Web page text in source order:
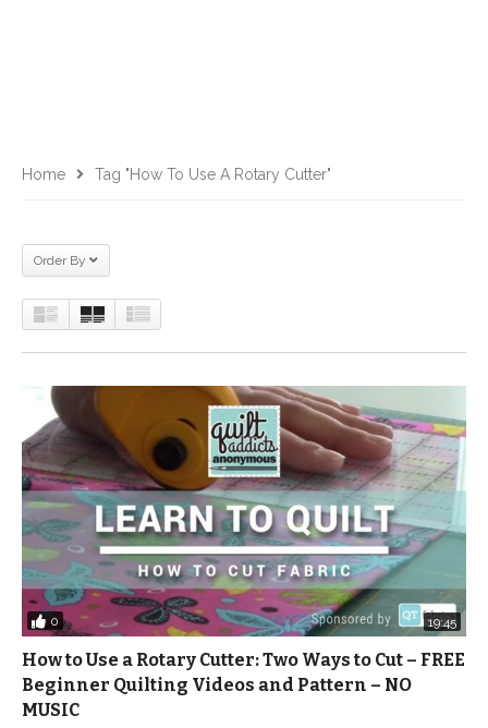
Home Tag "how To Use A Rotary Cutter"
Order By
0 19:45
How to Use a Rotary Cutter: Two Ways to Cut – FREE
Beginner Quilting Videos and Pattern – NO
MUSIC